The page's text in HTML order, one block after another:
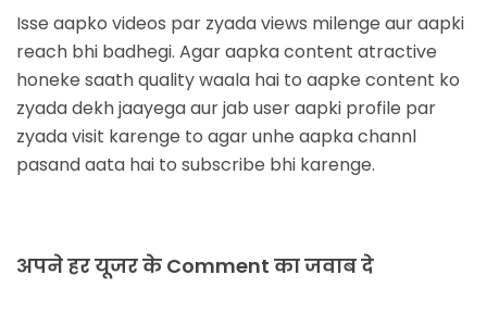
Isse aapko videos par zyada views milenge aur aapki
reach bhi badhegi. Agar aapka content atractive
honeke saath quality waala hai to aapke content ko
zyada dekh jaayega aur jab user aapki profile par
zyada visit karenge to agar unhe aapka channl
pasand aata hai to subscribe bhi karenge.
अपने हर यूजर के Comment का जवाब दे